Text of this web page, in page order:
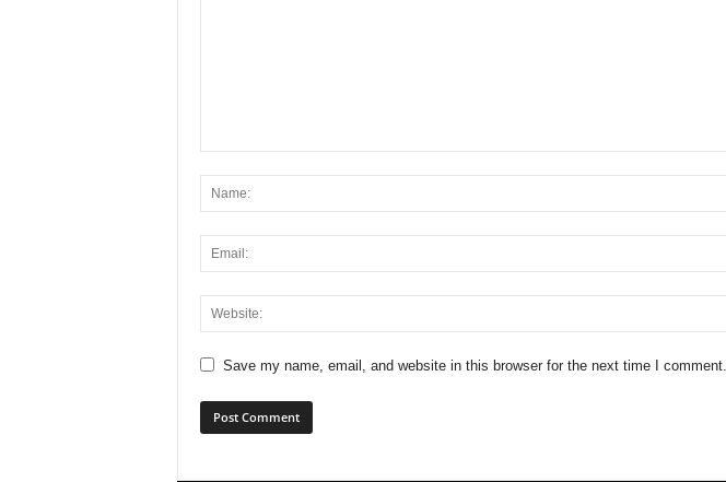
Save my name, email, and website in this browser for the next time I comment.